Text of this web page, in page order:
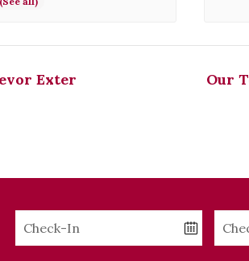
Exter Our
Checkin